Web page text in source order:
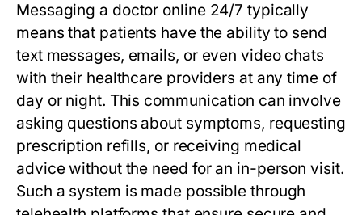
Messaging a doctor online 24/7 typically
means that patients have the ability to send
text messages, emails, or even video chats
with their healthcare providers at any time of
day or night. This communication can involve
asking questions about symptoms, requesting
prescription refills, or receiving medical
advice without the need for an in-person visit.
Such a system is made possible through